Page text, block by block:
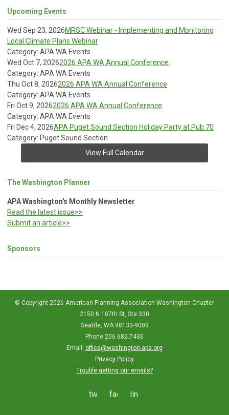
Upcoming Events
Wed Sep 23, 2026MRSC Webinar - Implementing and Monitoring
Local Climate Plans Webinar
Category: APA WA Events
Wed Oct 7, 20262026 APA WA Annual Conference
Category: APA WA Events
Thu Oct 8, 20262026 APA WA Annual Conference
Category: APA WA Events
Fri Oct 9, 20262026 APA WA Annual Conference
Category: APA WA Events
Fri Dec 4, 2026APA Puget Sound Section Holiday Party at Pub 70
Category: Puget Sound Section
View Full Calendar
The Washington Planner
APA Washington's Monthly Newsletter
Read the latest issue>>
Submit an article>>
Sponsors
© Copyright 2026 American Planning Association Washington Chapter
2150 N 107th St, Ste 330
Seattle, WA 98133-9009
Phone 206.682.7436
Email: office@washington-apa.org
Privacy Policy
Trouble getting our emails?
twitterfacebooklinkedin